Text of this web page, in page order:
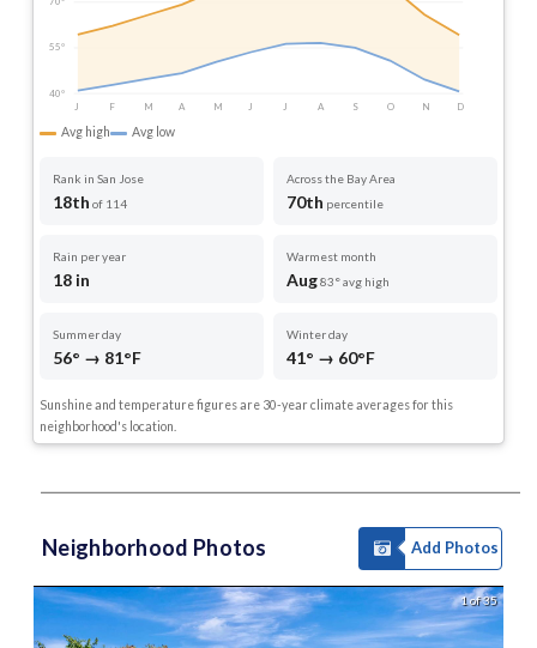
55°
40°
J
F M A M J J A S O N D
Avg high Avg low
Rank in San Jose
18th of 114
Across the Bay Area
70th percentile
Rain per year
18 in
Warmest month
Aug83° avg high
Summer day
56° → 81°F
Winter day
41° → 60°F
Sunshine and temperature figures are 30-year climate averages for this
neighborhood's location.
Neighborhood Photos Add Photos
1 of 35